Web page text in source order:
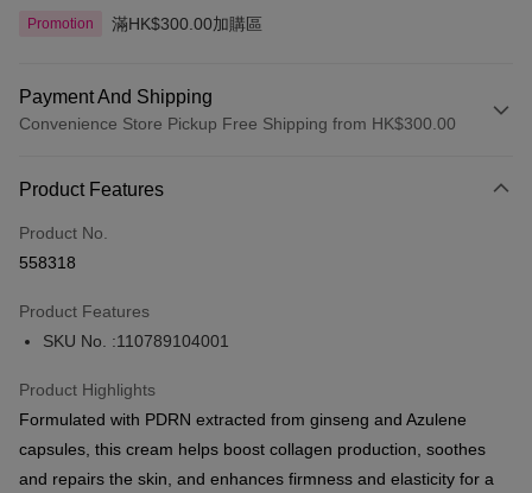
Promotion 滿HK$300.00加購區
Payment And Shipping
Convenience Store Pickup Free Shipping from HK$300.00
Credit Card
Apple Pay
BoC Pay
Shipping Method
Product Features
Product No.
558318
Product Features
SKU No. :110789104001
Product Highlights
Formulated with PDRN extracted from ginseng and Azulene
capsules, this cream helps boost collagen production, soothes
and repairs the skin, and enhances firmness and elasticity for a